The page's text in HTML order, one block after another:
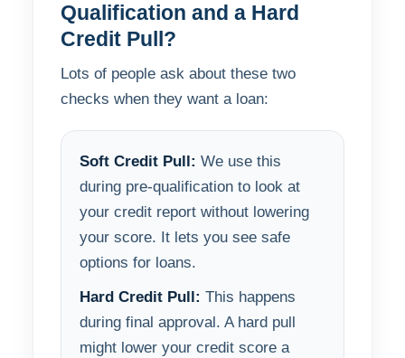
Qualification and a Hard
Credit Pull?
Lots of people ask about these two
checks when they want a loan:
Soft Credit Pull: We use this
during pre-qualification to look at
your credit report without lowering
your score. It lets you see safe
options for loans.
Hard Credit Pull: This happens
during final approval. A hard pull
might lower your credit score a